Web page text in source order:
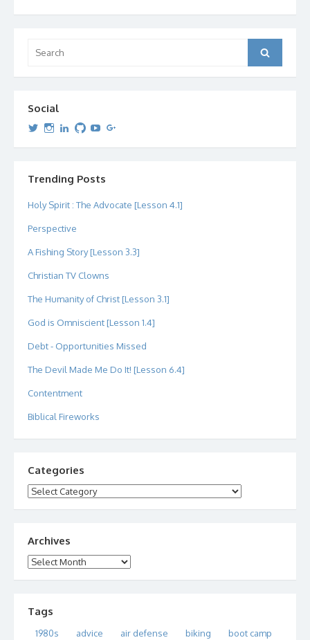
for:
Search
Social
View
profile
View
profile
View
profile
View
profile
View
profileprofile
Trending Posts
Holy Spirit : The Advocate [Lesson 4.1]
Perspective
A Fishing Story [Lesson 3.3]
Christian TV Clowns
The Humanity of Christ [Lesson 3.1]
God is Omniscient [Lesson 1.4]
Debt - Opportunities Missed
The Devil Made Me Do It! [Lesson 6.4]
Contentment
Biblical Fireworks
Categories
Categories
Archives
Archives
Tags
1980s advice air defense biking
boot camp